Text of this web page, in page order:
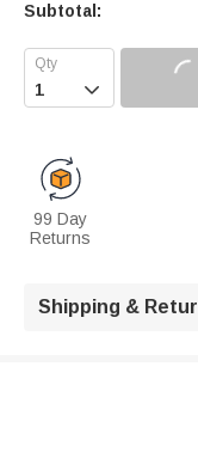
Subtotal:

99 Day
Returns
Shipping &